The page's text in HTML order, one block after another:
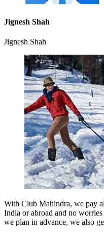
Jignesh Shah
Jignesh Shah
With Club Mahindra, we pay
India or abroad and no
we plan in advance, we also